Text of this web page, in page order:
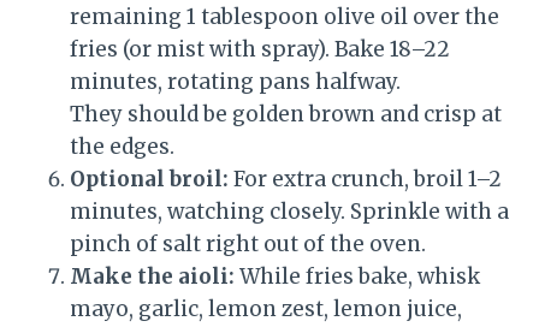
remaining 1 tablespoon olive oil over the
fries (or mist with spray). Bake 18–22
minutes, rotating pans halfway.
They should be golden brown and crisp at
the edges.
Optional broil: For extra crunch, broil 1–2
minutes, watching closely. Sprinkle with a
pinch of salt right out of the oven.
Make the aioli: While fries bake, whisk
mayo, garlic, lemon zest, lemon juice,